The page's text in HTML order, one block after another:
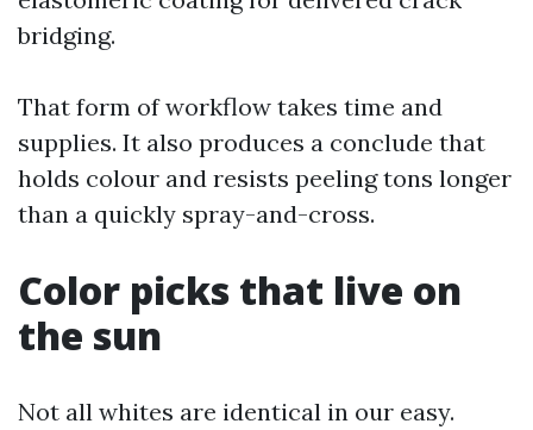
bridging.
That form of workflow takes time and
supplies. It also produces a conclude that
holds colour and resists peeling tons longer
than a quickly spray-and-cross.
Color picks that live on
the sun
Not all whites are identical in our easy.